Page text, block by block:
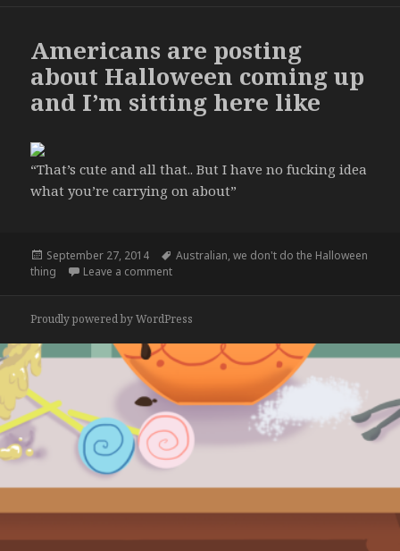
Americans are posting
about Halloween coming up
and I’m sitting here like
“That’s cute and all that.. But I have no fucking idea
what you’re carrying on about”
Posted
on
September 27, 2014 Tags
Australian,we don't do the Halloween
thing
Leave a commenton Americans are posting about Halloween
Proudly powered by WordPress